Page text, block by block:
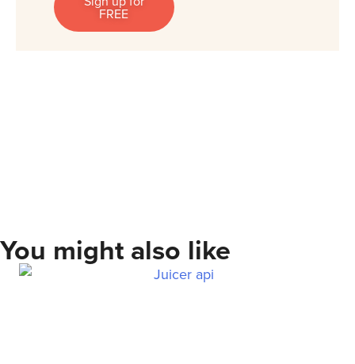
FREE
You might also like